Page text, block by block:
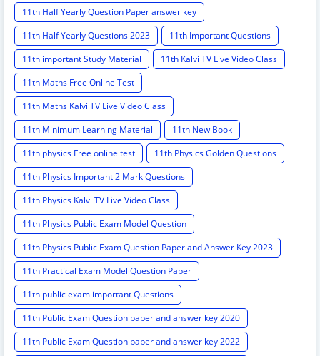
11th Half Yearly Question Paper answer key
11th Half Yearly Questions 2023
11th Important Questions
11th important Study Material
11th Kalvi TV Live Video Class
11th Maths Free Online Test
11th Maths Kalvi TV Live Video Class
11th Minimum Learning Material
11th New Book
11th physics Free online test
11th Physics Golden Questions
11th Physics Important 2 Mark Questions
11th Physics Kalvi TV Live Video Class
11th Physics Public Exam Model Question
11th Physics Public Exam Question Paper and Answer Key 2023
11th Practical Exam Model Question Paper
11th public exam important Questions
11th Public Exam Question paper and answer key 2020
11th Public Exam Question paper and answer key 2022